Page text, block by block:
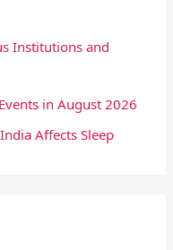
Institutions and
in August 2026
Affects Sleep